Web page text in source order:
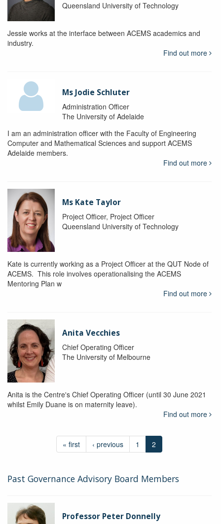
Queensland University of Technology
Jessie works at the interface between ACEMS academics and
industry.
Find out more
Ms Jodie Schluter
Administration Officer
The University of Adelaide
I am an administration officer with the Faculty of Engineering
Computer and Mathematical Sciences and support ACEMS
Adelaide members.
Find out more
Ms Kate Taylor
Project Officer, Project Officer
Queensland University of Technology
Kate is currently working as a Project Officer at the QUT Node of
ACEMS. This role involves operationalising the ACEMS
Mentoring Plan w
Find out more
Anita Vecchies
Chief Operating Officer
The University of Melbourne
Anita is the Centre's Chief Operating Officer (until 30 June 2021
whilst Emily Duane is on maternity leave).
Find out more
« first ‹ previous 1 2
Past Governance Advisory Board Members
Professor Peter Donnelly